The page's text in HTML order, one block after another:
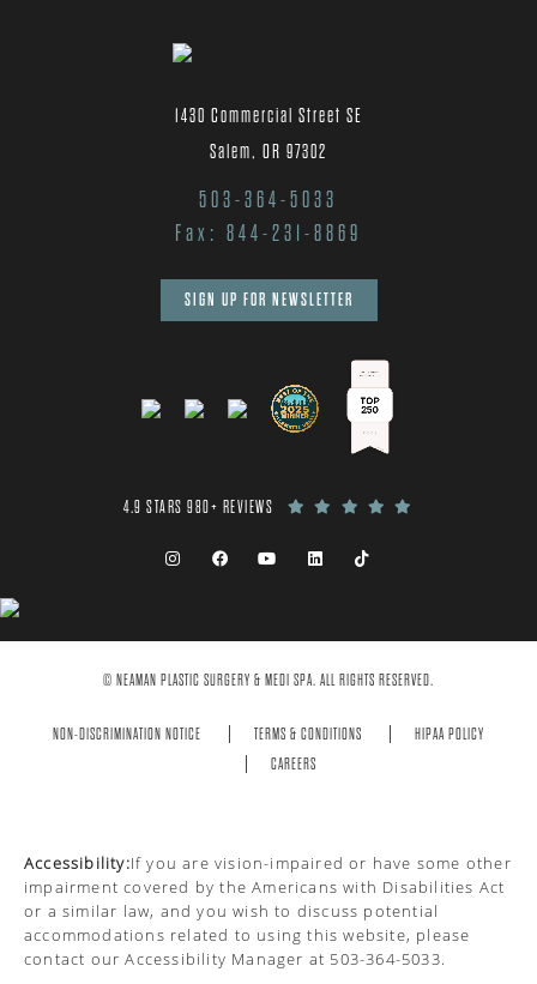
1430 Commercial Street SE
Salem, OR 97302
503-364-5033
Fax: 844-231-8869
SIGN UP FOR NEWSLETTER
4.9 STARS 980+ REVIEWS
© NEAMAN PLASTIC SURGERY & MEDI SPA. ALL RIGHTS RESERVED.
NON-DISCRIMINATION NOTICE TERMS & CONDITIONS
HIPAA POLICY
CAREERS
Accessibility:If you are vision-impaired or have some other
impairment covered by the Americans with Disabilities Act
or a similar law, and you wish to discuss potential
accommodations related to using this website, please
contact our Accessibility Manager at 503-364-5033.